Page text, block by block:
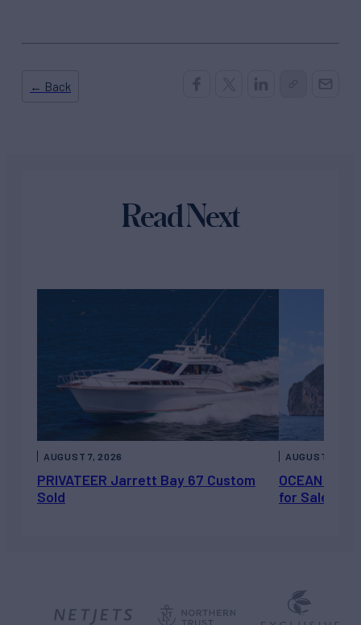
← Back
Read Next
PRIVATEER Jarrett Bay 67 Custom
Sold
AUGUST 7, 2026
OCEAN
for Sale
AUGUST 6,